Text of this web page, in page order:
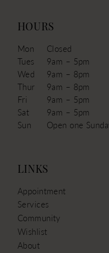
HOURS
Mon
Closed
Tues
9am – 5pm
Wed
9am – 8pm
Thur
9am – 8pm
Fri
9am – 5pm
Sat
9am – 5pm
Sun
Open one
LINKS
Appointment
Services
Community
Wishlist
About